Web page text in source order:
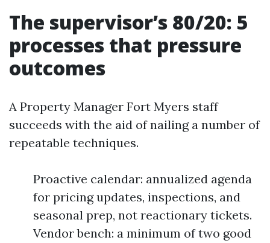
The supervisor’s 80/20: 5
processes that pressure
outcomes
A Property Manager Fort Myers staff
succeeds with the aid of nailing a number of
repeatable techniques.
Proactive calendar: annualized agenda
for pricing updates, inspections, and
seasonal prep, not reactionary tickets.
Vendor bench: a minimum of two good